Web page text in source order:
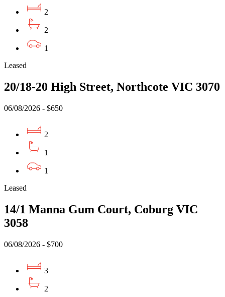
2
2
1
Leased
20/18-20 High Street, Northcote VIC 3070
06/08/2026 - $650
2
1
1
Leased
14/1 Manna Gum Court, Coburg VIC
3058
06/08/2026 - $700
3
2